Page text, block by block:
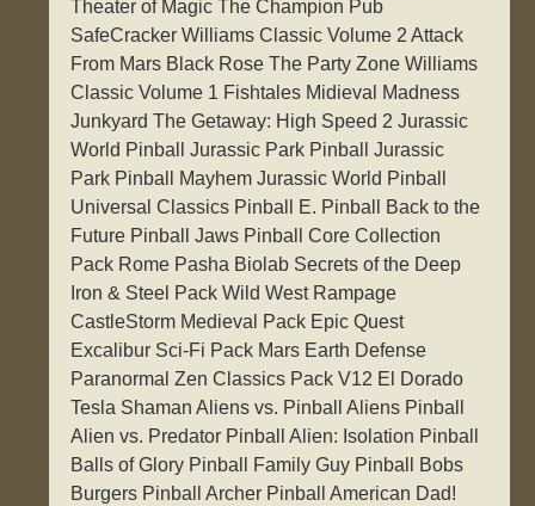
Theater of Magic The Champion Pub
SafeCracker Williams Classic Volume 2 Attack
From Mars Black Rose The Party Zone Williams
Classic Volume 1 Fishtales Midieval Madness
Junkyard The Getaway: High Speed 2 Jurassic
World Pinball Jurassic Park Pinball Jurassic
Park Pinball Mayhem Jurassic World Pinball
Universal Classics Pinball E. Pinball Back to the
Future Pinball Jaws Pinball Core Collection
Pack Rome Pasha Biolab Secrets of the Deep
Iron & Steel Pack Wild West Rampage
CastleStorm Medieval Pack Epic Quest
Excalibur Sci-Fi Pack Mars Earth Defense
Paranormal Zen Classics Pack V12 El Dorado
Tesla Shaman Aliens vs. Pinball Aliens Pinball
Alien vs. Predator Pinball Alien: Isolation Pinball
Balls of Glory Pinball Family Guy Pinball Bobs
Burgers Pinball Archer Pinball American Dad!